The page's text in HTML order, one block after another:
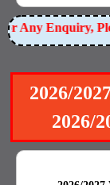
Enquiry,
2026/
2026/